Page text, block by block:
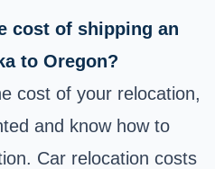
cost of shipping an
to Oregon?
cost of your relocation,
and know how to
Car relocation costs